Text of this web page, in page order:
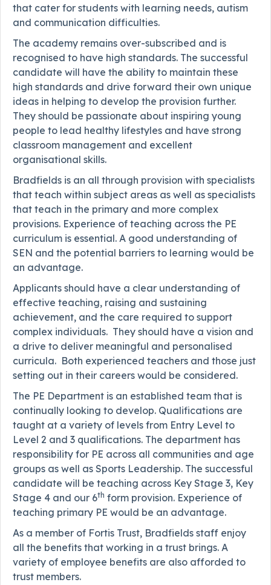
that cater for students with learning needs, autism
and communication difficulties.
The academy remains over-subscribed and is
recognised to have high standards. The successful
candidate will have the ability to maintain these
high standards and drive forward their own unique
ideas in helping to develop the provision further.
They should be passionate about inspiring young
people to lead healthy lifestyles and have strong
classroom management and excellent
organisational skills.
Bradfields is an all through provision with specialists
that teach within subject areas as well as specialists
that teach in the primary and more complex
provisions. Experience of teaching across the PE
curriculum is essential. A good understanding of
SEN and the potential barriers to learning would be
an advantage.
Applicants should have a clear understanding of
effective teaching, raising and sustaining
achievement, and the care required to support
complex individuals. They should have a vision and
a drive to deliver meaningful and personalised
curricula. Both experienced teachers and those just
setting out in their careers would be considered.
The PE Department is an established team that is
continually looking to develop. Qualifications are
taught at a variety of levels from Entry Level to
Level 2 and 3 qualifications. The department has
responsibility for PE across all communities and age
groups as well as Sports Leadership. The successful
candidate will be teaching across Key Stage 3, Key
Stage 4 and our 6th form provision. Experience of
teaching primary PE would be an advantage.
As a member of Fortis Trust, Bradfields staff enjoy
all the benefits that working in a trust brings. A
variety of employee benefits are also afforded to
trust members.